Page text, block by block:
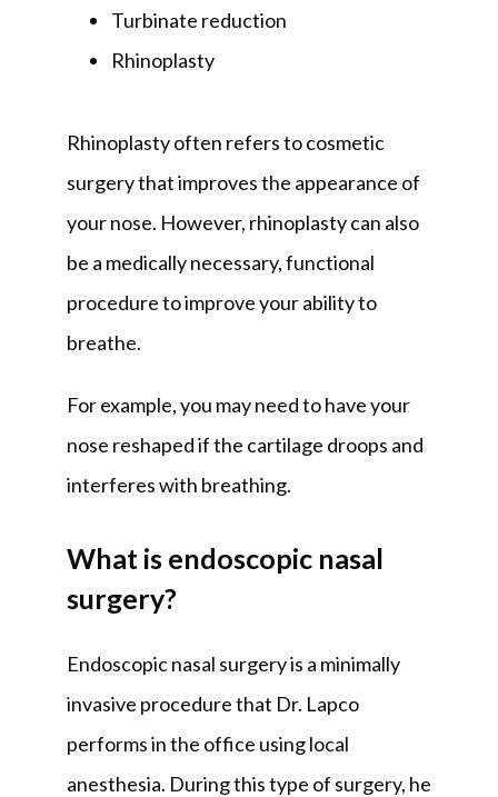
Turbinate reduction
Rhinoplasty
Rhinoplasty often refers to cosmetic
surgery that improves the appearance of
your nose. However, rhinoplasty can also
be a medically necessary, functional
procedure to improve your ability to
breathe.
For example, you may need to have your
nose reshaped if the cartilage droops and
interferes with breathing.
What is endoscopic nasal
surgery?
Endoscopic nasal surgery is a minimally
invasive procedure that Dr. Lapco
performs in the office using local
anesthesia. During this type of surgery, he